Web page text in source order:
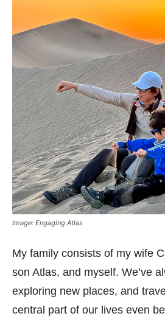
Image: Engaging Atlas
My family consists of my wife
son Atlas, and myself. We’ve
exploring new places, and
central part of our lives even